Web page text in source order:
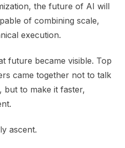
the future of AI will
of combining scale,
execution.
future became visible. Top
came together not to talk
but to make it faster,
ascent.